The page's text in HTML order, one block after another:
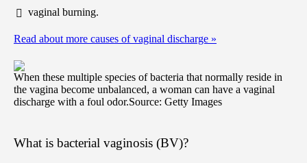
vaginal burning.
Read about more causes of vaginal discharge »
When these multiple species of bacteria that normally reside in
the vagina become unbalanced, a woman can have a vaginal
discharge with a foul odor.Source: Getty Images
What is bacterial vaginosis (BV)?